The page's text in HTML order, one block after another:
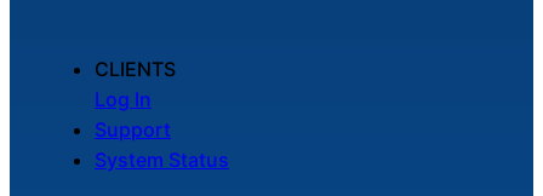
CLIENTS
Log In
Support
System Status